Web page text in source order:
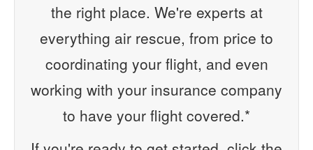
the right place. We're experts at
everything air rescue, from price to
coordinating your flight, and even
working with your insurance company
to have your flight covered.*